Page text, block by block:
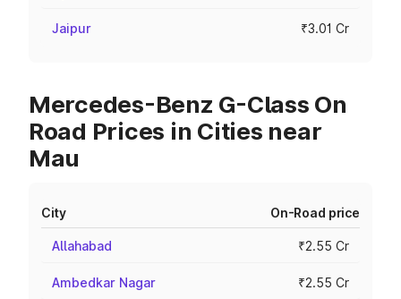
Jaipur ₹3.01 Cr
Mercedes-Benz G-Class On
Road Prices in Cities near
Mau
City On-Road price
Allahabad ₹2.55 Cr
Ambedkar Nagar ₹2.55 Cr